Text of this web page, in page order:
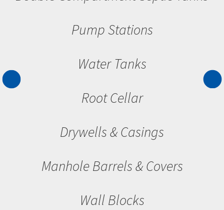
Pump Stations
Water Tanks
Root Cellar
Drywells & Casings
Manhole Barrels & Covers
Wall Blocks